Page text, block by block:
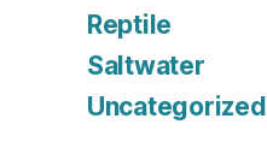
Reptile
Saltwater
Uncategorized